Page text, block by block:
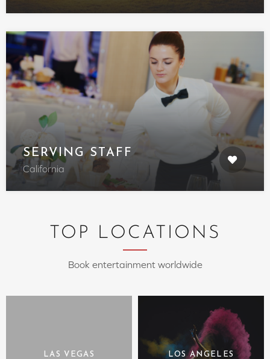
SERVING STAFF
California
TOP LOCATIONS
Book entertainment worldwide
LAS VEGAS LOS ANGELES